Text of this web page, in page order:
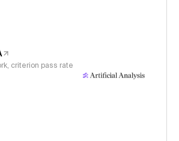
criterion pass rate